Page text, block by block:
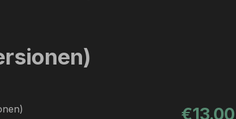
Regular
€13.00